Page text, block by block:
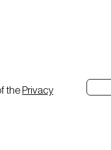
the Privacy